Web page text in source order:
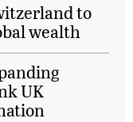
to
wealth
UK